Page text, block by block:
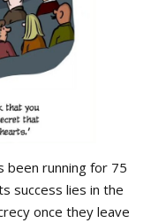
been running for 75
success lies in the
once they leave